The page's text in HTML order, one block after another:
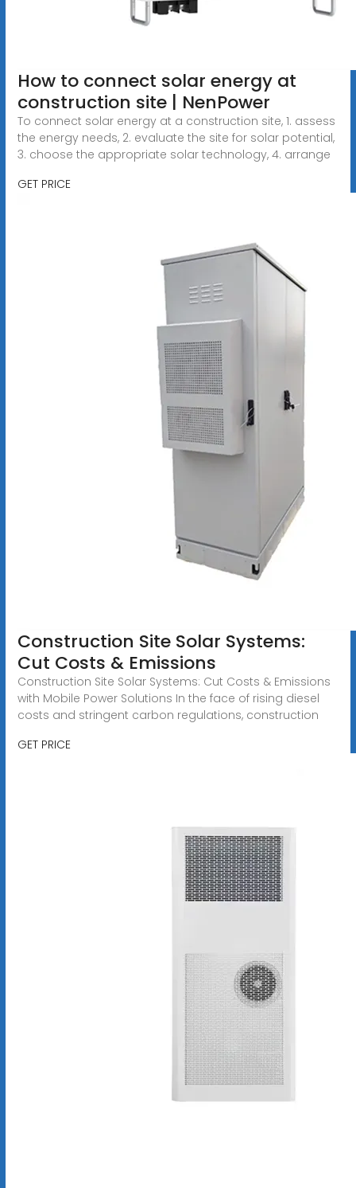
How to connect solar energy at
construction site | NenPower
To connect solar energy at a construction site, 1. assess
the energy needs, 2. evaluate the site for solar potential,
3. choose the appropriate solar technology, 4. arrange
GET PRICE
Construction Site Solar Systems:
Cut Costs & Emissions
Construction Site Solar Systems: Cut Costs & Emissions
with Mobile Power Solutions In the face of rising diesel
costs and stringent carbon regulations, construction
GET PRICE